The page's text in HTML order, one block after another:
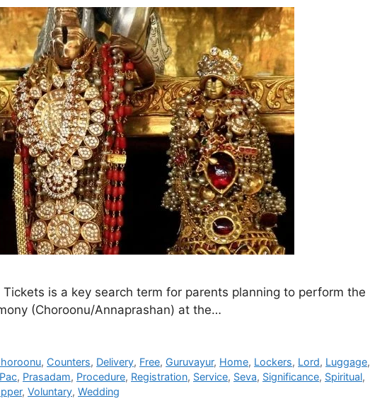
Tickets is a key search term for parents planning to perform the
(Choroonu/Annaprashan) at the…
, Counters, Delivery, Free, Guruvayur, Home, Lockers, Lord, Luggage,
Pac, Prasadam, Procedure, Registration, Service, Seva, Significance, Spiritual,
, Voluntary, Wedding